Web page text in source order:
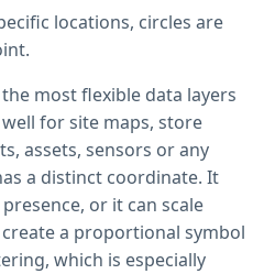
locations, circles are
most flexible data layers
for site maps, store
assets, sensors or any
a distinct coordinate. It
or it can scale
a proportional symbol
which is especially